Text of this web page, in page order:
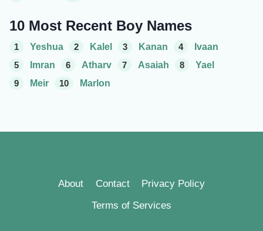
10 Most Recent Boy Names
1 Yeshua 2 Kalel 3 Kanan 4
Ivaan
5
Imran 6 Atharv 7 Asaiah 8
Yael
9
Meir 10 Marlon
About Contact
Privacy Policy
Terms of Services